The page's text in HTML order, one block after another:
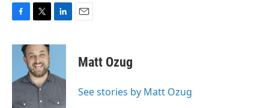
c
o
k
i
t
t
e
r
n
d
n
Matt Ozug
See stories by Matt Ozug